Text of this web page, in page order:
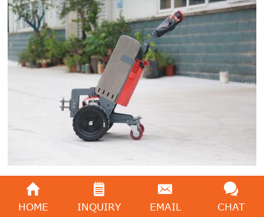
HOME INQUIRY EMAIL CHAT